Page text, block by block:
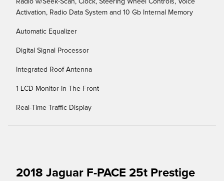
Radio w/Seek-Scan, Clock, Steering Wheel Controls, Voice
Activation, Radio Data System and 10 Gb Internal Memory
Automatic Equalizer
Digital Signal Processor
Integrated Roof Antenna
1 LCD Monitor In The Front
Real-Time Traffic Display
2018 Jaguar F-PACE 25t Prestige